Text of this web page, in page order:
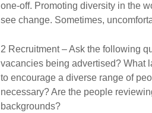
one-off. Promoting diversity in the
see change. Sometimes,
2 Recruitment – Ask the following
vacancies being advertised? What
to encourage a diverse range of
necessary? Are the people
backgrounds?